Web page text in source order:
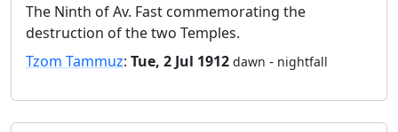
The Ninth of Av. Fast commemorating the
destruction of the two Temples.
Tzom Tammuz: Tue, 2 Jul 1912 dawn - nightfall